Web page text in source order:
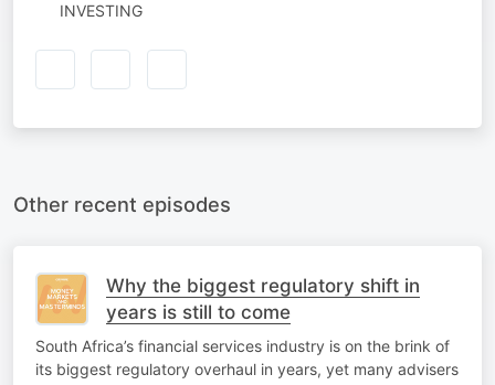
INVESTING
Other recent episodes
Why the biggest regulatory shift in
years is still to come
South Africa’s financial services industry is on the brink of
its biggest regulatory overhaul in years, yet many advisers